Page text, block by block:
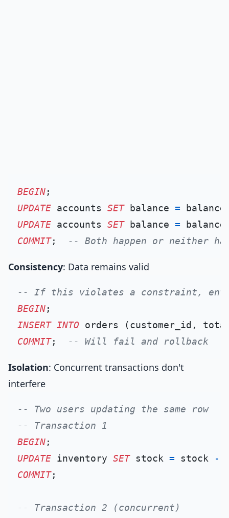
BEGIN
UPDATE accounts SET balance =
UPDATE accounts SET balance =
COMMIT; -- Both happen or neither
Consistency: Data remains valid
-- If this violates a constraint,
BEGIN
INSERT INTO orders (customer_id,
COMMIT; -- Will fail and rollback
Isolation: Concurrent transactions don't
interfere
-- Two users updating the same row
-- Transaction 1
BEGIN
UPDATE inventory SET stock = stock -
COMMIT;
-- Transaction 2 (concurrent)